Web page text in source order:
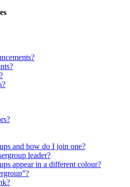
and how do I join one?
leader?
appear in a different colour?